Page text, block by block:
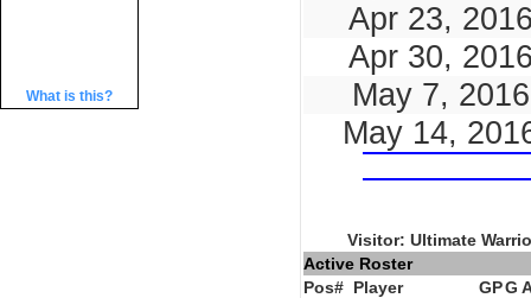
What is this?
Apr 23,
Apr 30,
May 7, 2016
May 14,
Visitor: Ultimate
Active Roster
Pos# Player GPG